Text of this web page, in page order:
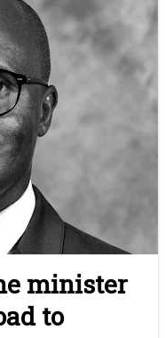
minister
to